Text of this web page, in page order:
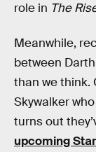
role in The
Meanwhile,
between
than we think.
Skywalker
turns out
upcoming